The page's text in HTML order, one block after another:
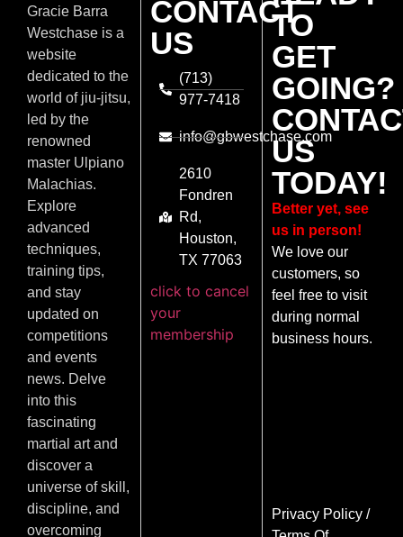
Gracie Barra
Westchase is a
website
dedicated to the
world of jiu-jitsu,
led by the
renowned
master Ulpiano
Malachias.
Explore
advanced
techniques,
training tips,
and stay
updated on
competitions
and events
news. Delve
into this
fascinating
martial art and
discover a
universe of skill,
discipline, and
overcoming
CONTACT
US
(713)
977-7418
info@gbwestchase.com
2610
Fondren
Rd,
Houston,
TX 77063
click to cancel
your
membership
TO
GET
GOING?
US
TODAY!
Better yet, see
us in person!
We love our
customers, so
feel free to visit
during normal
business hours.
Privacy Policy/